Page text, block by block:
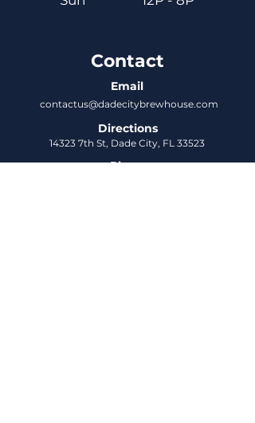
Contact
Email
contactus@dadecitybrewhouse.com
Directions
14323 7th St, Dade City, FL 33523
Phone